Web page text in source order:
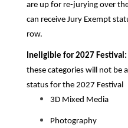
are up for re-jurying over
can receive Jury Exempt
row.
Ineligible for 2027 Festival:
these categories will not be
status for the 2027 Festival
3D Mixed Media
Photography